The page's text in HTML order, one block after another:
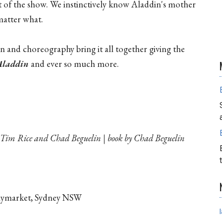
of the show. We instinctively know Aladdin's mother
what.
and choreography bring it all together giving the
and ever so much more.
Rice and Chad Beguelin | book by Chad Beguelin
Sydney NSW